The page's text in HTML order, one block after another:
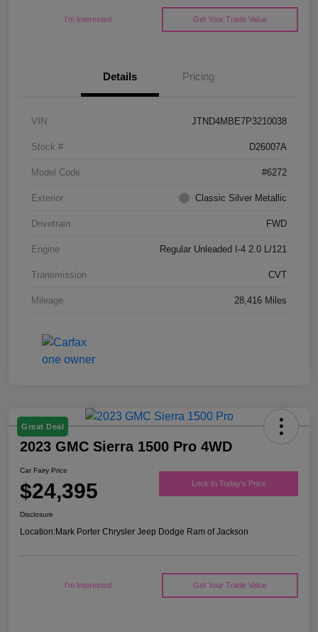
I'm Interested Get Your Trade Value
Details Pricing
VIN JTND4MBE7P3210038
Stock # D26007A
Model Code #6272
Exterior Classic Silver Metallic
Drivetrain FWD
Engine Regular Unleaded I-4 2.0 L/121
Transmission CVT
Mileage 28,416 Miles
Great Deal
2023 GMC Sierra 1500 Pro 4WD
Car Fairy Price
$24,395 Lock In Today's Price
Disclosure
Location:Mark Porter Chrysler Jeep Dodge Ram of Jackson
I'm Interested Get Your Trade Value